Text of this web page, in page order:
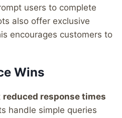
users to complete
also offer exclusive
encourages customers to
Wins
reduced response times
handle simple queries